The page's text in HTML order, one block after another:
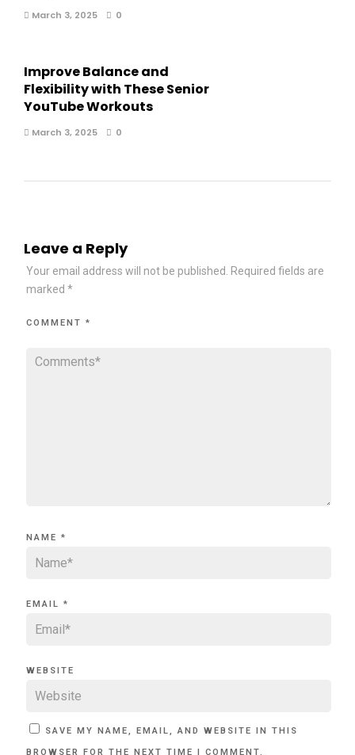
March 3, 2025 0
Improve Balance and
Flexibility with These Senior
YouTube Workouts
March 3, 2025 0
Leave a Reply
Your email address will not be published.
Required fields are
marked *
COMMENT *
NAME *
EMAIL *
WEBSITE
SAVE MY NAME, EMAIL, AND WEBSITE IN THIS
BROWSER FOR THE NEXT TIME I COMMENT.